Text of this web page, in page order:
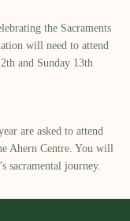
the Sacraments
will need to attend
and Sunday 13th
are asked to attend
Ahern Centre. You will
sacramental journey.